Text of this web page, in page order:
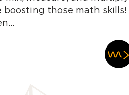
those math skills!